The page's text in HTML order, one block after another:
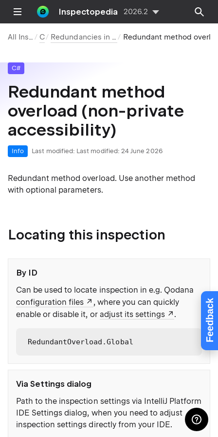
Feedback
Inspectopedia 2026.2
All Inspections C# Redundancies in Symbol Declarations
C#
Redundant method
overload (non-private
accessibility)
Info Last modified: Last modified: 24 June 2026
Redundant method overload. Use another method
with optional parameters.
Locating this inspection
By ID
Can be used to locate inspection in e.g. Qodana
configuration files
, where you can quickly
enable or disable it, or adjust its settings .
RedundantOverload.Global
Via Settings dialog
Path to the inspection settings via IntelliJ Platform
IDE Settings dialog, when you need to adjust
inspection settings directly from your IDE.